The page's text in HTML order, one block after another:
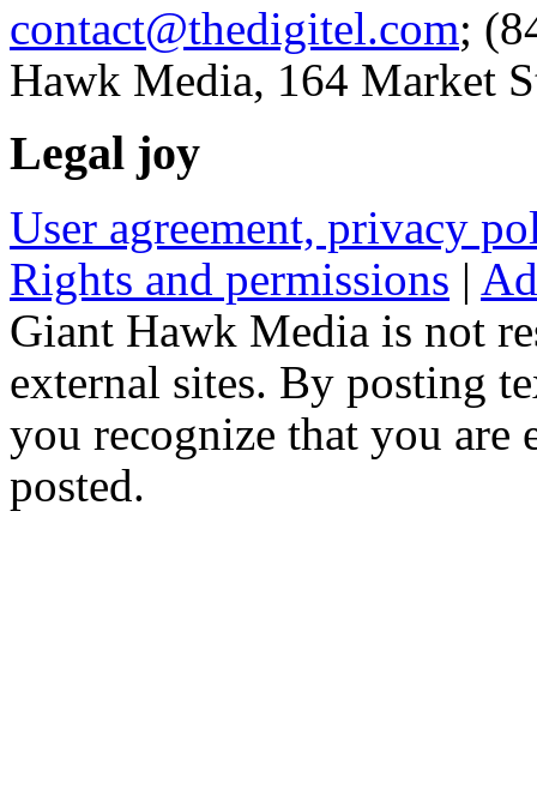
contact@thedigitel.com;
Hawk Media, 164 Market
Legal joy
User agreement, privacy
Rights and permissions |
Giant Hawk Media is not
external sites. By posting
you recognize that you are
posted.